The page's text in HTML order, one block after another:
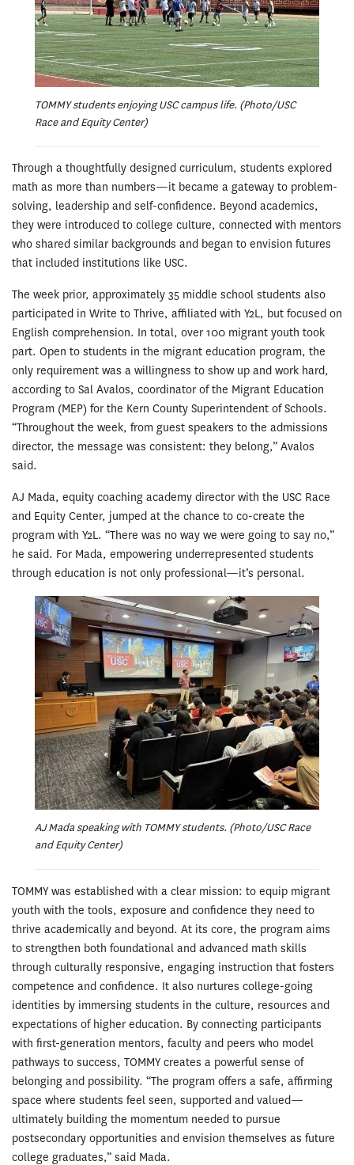
TOMMY students enjoying USC campus life. (Photo/USC
Race and Equity Center)
Through a thoughtfully designed curriculum, students explored
math as more than numbers—it became a gateway to problem-
solving, leadership and self-confidence. Beyond academics,
they were introduced to college culture, connected with mentors
who shared similar backgrounds and began to envision futures
that included institutions like USC.
The week prior, approximately 35 middle school students also
participated in Write to Thrive, affiliated with Y2L, but focused on
English comprehension. In total, over 100 migrant youth took
part. Open to students in the migrant education program, the
only requirement was a willingness to show up and work hard,
according to Sal Avalos, coordinator of the Migrant Education
Program (MEP) for the Kern County Superintendent of Schools.
“Throughout the week, from guest speakers to the admissions
director, the message was consistent: they belong,” Avalos
said.
AJ Mada, equity coaching academy director with the USC Race
and Equity Center, jumped at the chance to co-create the
program with Y2L. “There was no way we were going to say no,”
he said. For Mada, empowering underrepresented students
through education is not only professional—it’s personal.
AJ Mada speaking with TOMMY students. (Photo/USC Race
and Equity Center)
TOMMY was established with a clear mission: to equip migrant
youth with the tools, exposure and confidence they need to
thrive academically and beyond. At its core, the program aims
to strengthen both foundational and advanced math skills
through culturally responsive, engaging instruction that fosters
competence and confidence. It also nurtures college-going
identities by immersing students in the culture, resources and
expectations of higher education. By connecting participants
with first-generation mentors, faculty and peers who model
pathways to success, TOMMY creates a powerful sense of
belonging and possibility. “The program offers a safe, affirming
space where students feel seen, supported and valued—
ultimately building the momentum needed to pursue
postsecondary opportunities and envision themselves as future
college graduates,” said Mada.